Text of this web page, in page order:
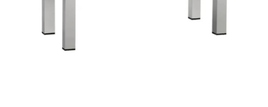
Conference Chairs
Design Barstools
References 2023